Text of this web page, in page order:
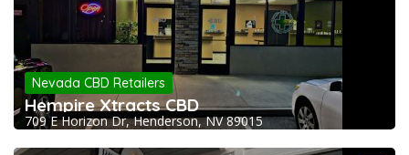
Nevada CBD Retailers
Hempire Xtracts CBD
709 E Horizon Dr, Henderson, NV 89015